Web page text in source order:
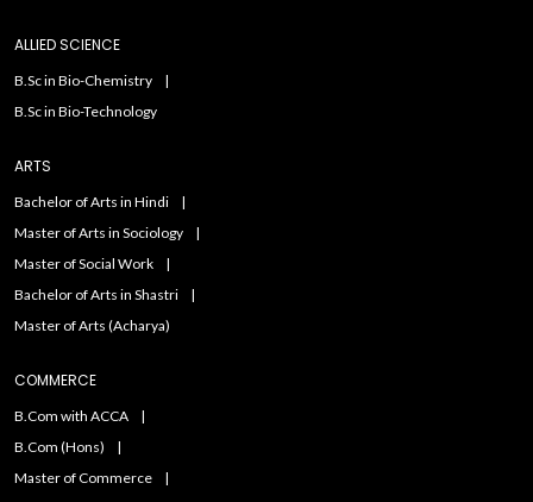
ALLIED SCIENCE
B.Sc in Bio-Chemistry
B.Sc in Bio-Technology
ARTS
Bachelor of Arts in Hindi
Master of Arts in Sociology
Master of Social Work
Bachelor of Arts in Shastri
Master of Arts (Acharya)
COMMERCE
B.Com with ACCA
B.Com (Hons)
Master of Commerce